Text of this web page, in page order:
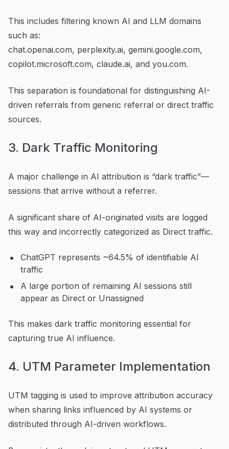
This includes filtering known AI and LLM domains
such as:
chat.openai.com, perplexity.ai, gemini.google.com,
copilot.microsoft.com, claude.ai, and you.com.
This separation is foundational for distinguishing AI-
driven referrals from generic referral or direct traffic
sources.
3. Dark Traffic Monitoring
A major challenge in AI attribution is “dark traffic”—
sessions that arrive without a referrer.
A significant share of AI-originated visits are logged
this way and incorrectly categorized as Direct traffic.
ChatGPT represents ~64.5% of identifiable AI
traffic
A large portion of remaining AI sessions still
appear as Direct or Unassigned
This makes dark traffic monitoring essential for
capturing true AI influence.
4. UTM Parameter Implementation
UTM tagging is used to improve attribution accuracy
when sharing links influenced by AI systems or
distributed through AI-driven workflows.